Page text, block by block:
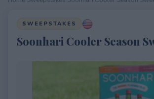
SWEEPSTAKES
Soonhari Cooler Season